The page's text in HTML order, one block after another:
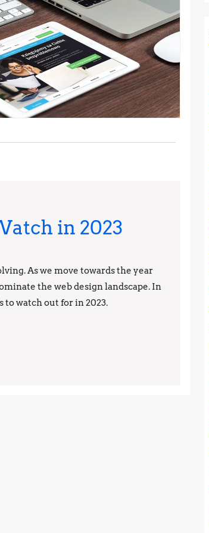
in 2023
Trends
to
As we move towards the year
the web design landscape. In
to watch out for in 2023.